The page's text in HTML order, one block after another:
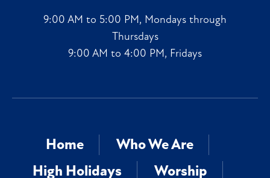
9:00 AM to 5:00 PM, Mondays through
Thursdays
9:00 AM to 4:00 PM, Fridays
Home
Who We Are
High Holidays
Worship